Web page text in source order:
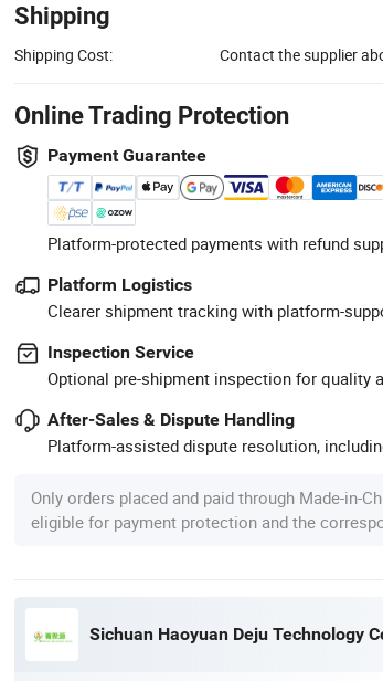
Shipping
Shipping Cost: Contact the supplier
Online Trading Protection
Payment Guarantee
Platform-protected payments with refund
Platform Logistics
Clearer shipment tracking with platform-
Inspection Service
Optional pre-shipment inspection for quality
After-Sales & Dispute Handling
Platform-assisted dispute resolution,
Only orders placed and paid through Made-in-
eligible for payment protection and the
Sichuan Haoyuan Deju Technology